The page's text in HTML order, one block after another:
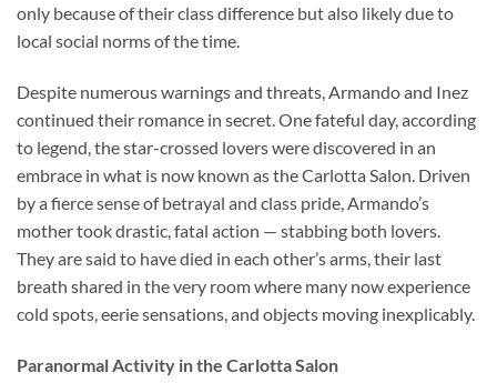
only because of their class difference but also likely due to
local social norms of the time.
Despite numerous warnings and threats, Armando and Inez
continued their romance in secret. One fateful day, according
to legend, the star-crossed lovers were discovered in an
embrace in what is now known as the Carlotta Salon. Driven
by a fierce sense of betrayal and class pride, Armando’s
mother took drastic, fatal action — stabbing both lovers.
They are said to have died in each other’s arms, their last
breath shared in the very room where many now experience
cold spots, eerie sensations, and objects moving inexplicably.
Paranormal Activity in the Carlotta Salon